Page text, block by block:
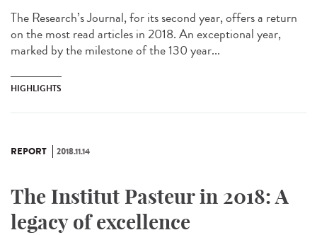
The Research’s Journal, for its second year, offers a return
on the most read articles in 2018. An exceptional year,
marked by the milestone of the 130 year...
HIGHLIGHTS
REPORT 2018.11.14
The Institut Pasteur in 2018: A
legacy of excellence